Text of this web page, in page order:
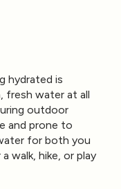
hydrated is
fresh water at all
outdoor
and prone to
for both you
walk, hike, or play